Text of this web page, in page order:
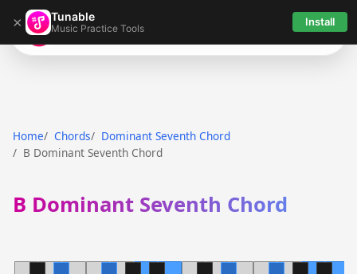
× Tunable
Music Practice Tools Install
Tunable
Home Chords
Dominant Seventh Chord
B Dominant Seventh Chord
B Dominant Seventh Chord